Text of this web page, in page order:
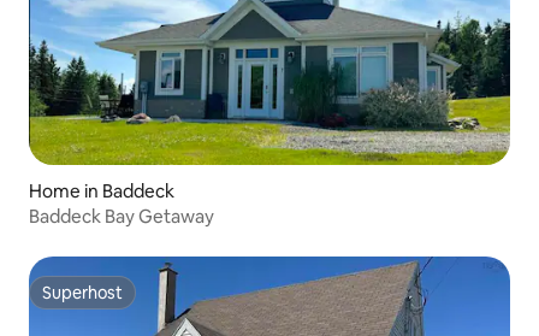
Home in Baddeck
Baddeck Bay Getaway
Superhost
Superhost